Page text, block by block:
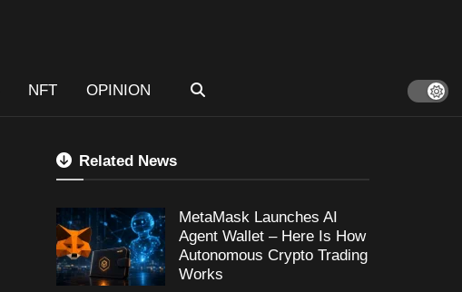
NFT OPINION
Related News
MetaMask Launches AI
Agent Wallet – Here Is How
Autonomous Crypto Trading
Works